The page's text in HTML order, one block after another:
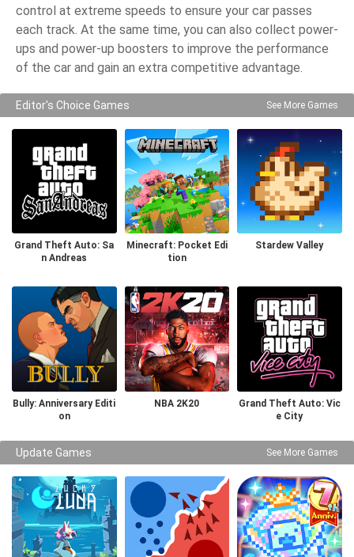
control at extreme speeds to ensure your car passes
each track. At the same time, you can also collect power-
ups and power-up boosters to improve the performance
of the car and gain an extra competitive advantage.
Editor's Choice Games See More Games
Grand Theft Auto: Sa
n Andreas
Minecraft: Pocket Edi
tion
Stardew Valley
Bully: Anniversary Editi
on
NBA 2K20
Grand Theft Auto: Vic
e City
Update Games See More Games